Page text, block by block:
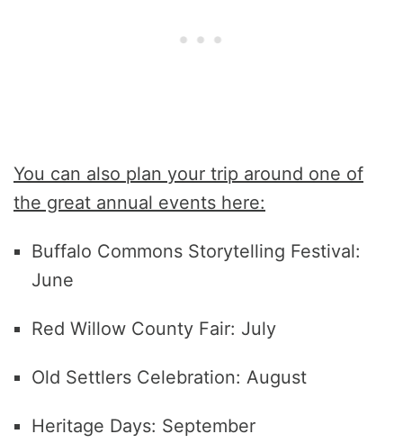
You can also plan your trip around one of
the great annual events here:
Buffalo Commons Storytelling Festival:
June
Red Willow County Fair: July
Old Settlers Celebration: August
Heritage Days: September